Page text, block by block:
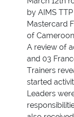
by AIMS
Mastercard
of
A review of
and 03
Trainers
started
Leaders